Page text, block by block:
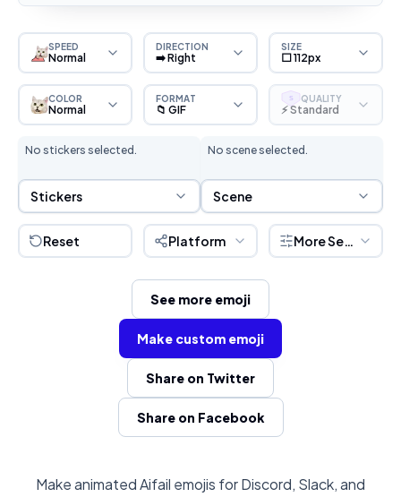
SPEED
Normal
DIRECTION
➡️ Right
SIZE
⬜ 112px
COLOR
Normal
FORMAT
📁 GIF
S QUALITY
⚡ Standard
No stickers selected.
Sticker Selection
Stickers
No scene selected.
Scene Selection
Scene
Reset Platform More Settings
See more emoji
Make custom emoji
Share on Twitter
Share on Facebook
Make animated Aifail emojis for Discord, Slack, and